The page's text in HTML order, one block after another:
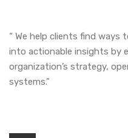
“ We help clients find
into actionable insights by
organization’s strategy,
systems.”